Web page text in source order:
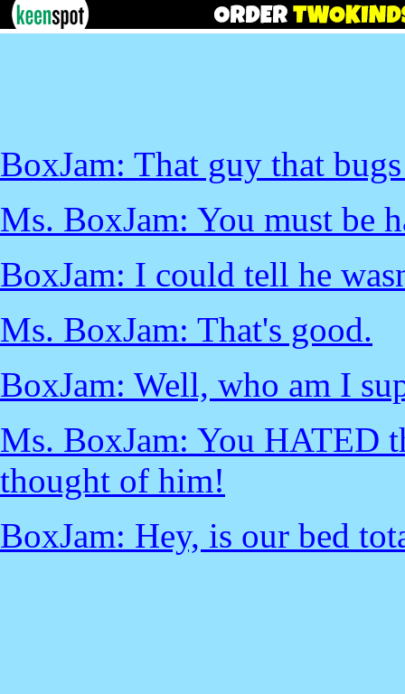
BoxJam: That guy that
Ms. BoxJam: You must be
BoxJam: I could tell he
Ms. BoxJam: That's good.
BoxJam: Well, who am I
Ms. BoxJam: You HATED
thought of him!
BoxJam: Hey, is our bed